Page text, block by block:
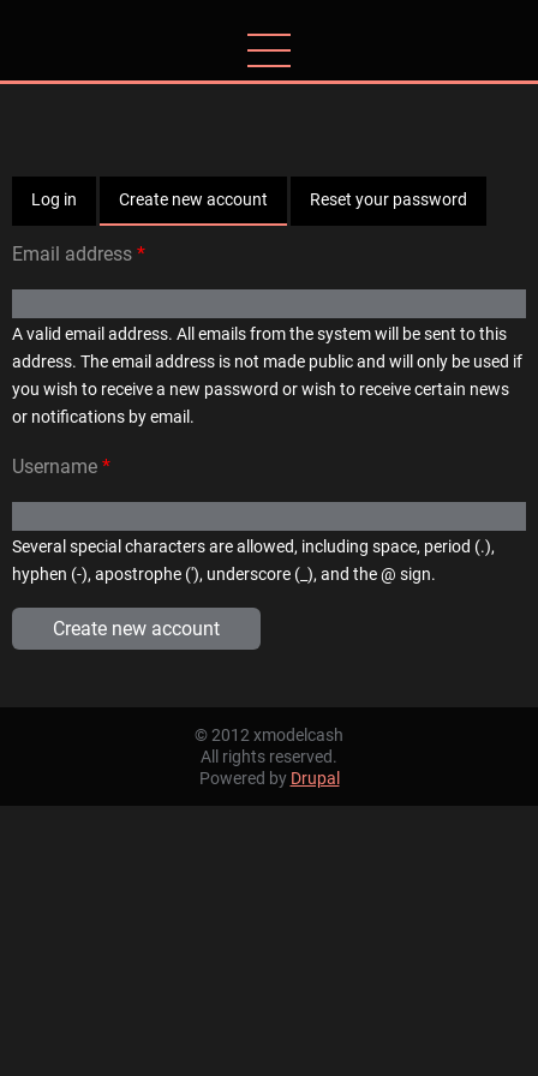
main
Primary
tabs
Log in Create new account (active
tab)
Reset your password
Email address
A valid email address. All emails from the system will be sent to this
address. The email address is not made public and will only be used if
you wish to receive a new password or wish to receive certain news
or notifications by email.
Username
Several special characters are allowed, including space, period (.),
hyphen (-), apostrophe ('), underscore (_), and the @ sign.
© 2012 xmodelcash
All rights reserved.
Powered by Drupal